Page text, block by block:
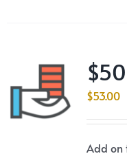
$53.00
Add on